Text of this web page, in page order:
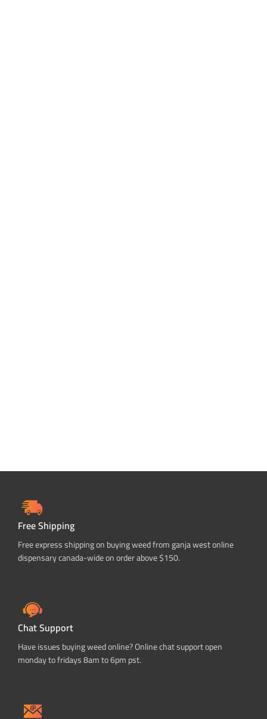
Free Shipping
Free express shipping on buying weed from ganja west online
dispensary canada-wide on order above $150.
Chat Support
Have issues buying weed online? Online chat support open
monday to fridays 8am to 6pm pst.